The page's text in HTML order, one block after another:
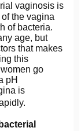
vaginosis is
the vagina
of bacteria.
age, but
that makes
this
go
pH
is